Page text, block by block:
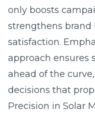
only boosts
strengthens brand
satisfaction.
approach ensures
ahead of the
decisions that
Precision in Solar